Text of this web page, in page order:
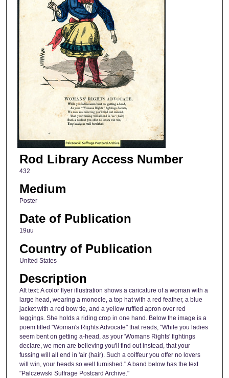
Rod Library Access Number
432
Medium
Poster
Date of Publication
19uu
Country of Publication
United States
Description
Alt text: A color flyer illustration shows a caricature of a woman with a
large head, wearing a monocle, a top hat with a red feather, a blue
jacket with a red bow tie, and a yellow ruffled apron over red
leggings. She holds a riding crop in one hand. Below the image is a
poem titled "Woman's Rights Advocate" that reads, "While you ladies
seem bent on getting a-head, as your 'Womans Rights' fightings
declare, we men are believing you'll find out instead, that your
fussing will all end in 'air (hair). Such a coiffeur you offer no lovers
will win, your heads so well furnished." A band below has the text
"Palczewski Suffrage Postcard Archive."